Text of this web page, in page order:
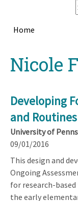
Home
topNicole
Developing
and
University of
09/01/2016
This design and
Ongoing
for research-
the early